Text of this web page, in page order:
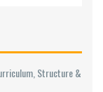
Structure &